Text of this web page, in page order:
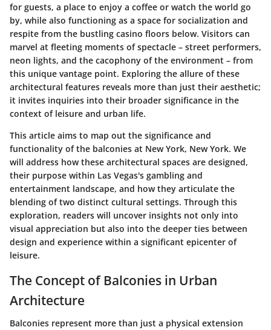
for guests, a place to enjoy a coffee or watch the world go
by, while also functioning as a space for socialization and
respite from the bustling casino floors below. Visitors can
marvel at fleeting moments of spectacle – street performers,
neon lights, and the cacophony of the environment – from
this unique vantage point. Exploring the allure of these
architectural features reveals more than just their aesthetic;
it invites inquiries into their broader significance in the
context of leisure and urban life.
This article aims to map out the significance and
functionality of the balconies at New York, New York. We
will address how these architectural spaces are designed,
their purpose within Las Vegas's gambling and
entertainment landscape, and how they articulate the
blending of two distinct cultural settings. Through this
exploration, readers will uncover insights not only into
visual appreciation but also into the deeper ties between
design and experience within a significant epicenter of
leisure.
The Concept of Balconies in Urban
Architecture
Balconies represent more than just a physical extension